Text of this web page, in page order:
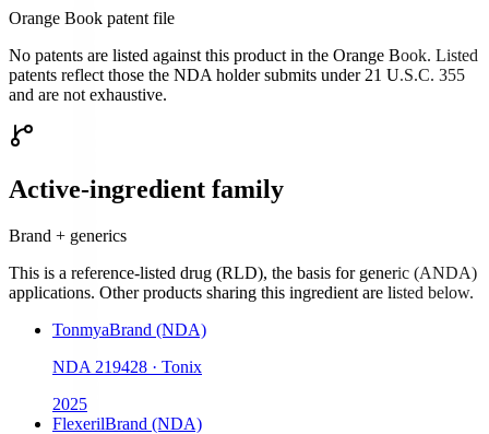
Orange Book patent file
No patents are listed against this product in the Orange Book. Listed
patents reflect those the NDA holder submits under 21 U.S.C. 355
and are not exhaustive.
Active-ingredient family
Brand + generics
This is a reference-listed drug (RLD), the basis for generic (ANDA)
applications. Other products sharing this ingredient are listed below.
TonmyaBrand (NDA)
NDA 219428 · Tonix
2025
FlexerilBrand (NDA)